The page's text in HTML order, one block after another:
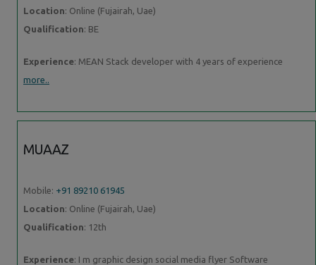
Location: Online (Fujairah, Uae)
Qualification: BE
Experience: MEAN Stack developer with 4 years of experience
more..
MUAAZ
Mobile: +91 89210 61945
Location: Online (Fujairah, Uae)
Qualification: 12th
Experience: I m graphic design social media flyer Software